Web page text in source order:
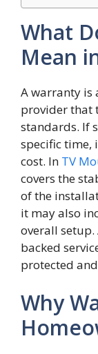
What
Mean
A warranty i⁠s
provider that
standards. If
specific
cos⁠t​. In TV
covers the
of the
it ma‍y also
ov⁠erall‍
backed
protected
Why